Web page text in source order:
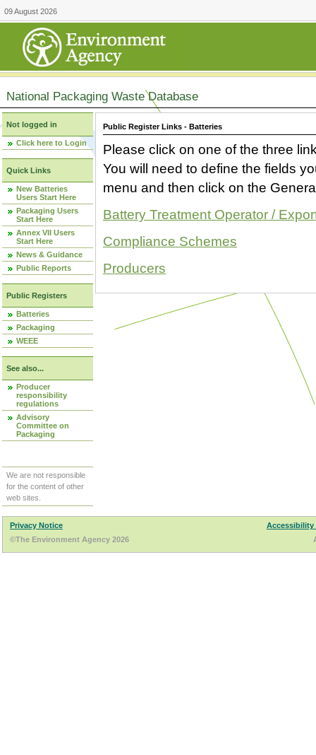
09 August 2026
National Packaging Waste Database
Not logged in
Click here to Login
Quick Links
New Batteries
Users Start Here
Packaging Users
Start Here
Annex VII Users
Start Here
News & Guidance
Public Reports
Public Registers
Batteries
Packaging
WEEE
See also...
Producer
responsibility
regulations
Advisory
Committee on
Packaging
We are not responsible
for the content of other
web sites.
Public Register Links - Batteries
Please click on one of the three
You will need to define the fields
menu and then click on the
Battery Treatment Operator /
Compliance Schemes
Producers
Privacy Notice
Accessibility
©The Environment Agency 2026